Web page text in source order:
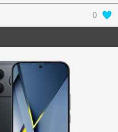
power 45 W, Weight 218 g,
0